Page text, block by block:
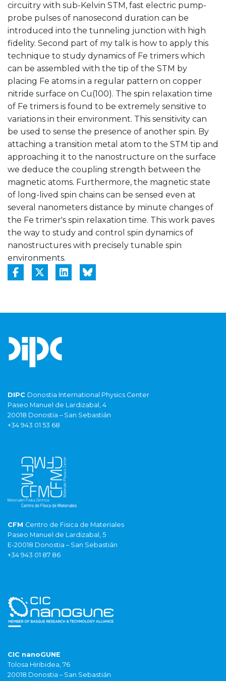
circuitry with sub-Kelvin STM, fast electric pump-
probe pulses of nanosecond duration can be
introduced into the tunneling junction with high
fidelity. Second part of my talk is how to apply this
technique to study dynamics of Fe trimers which
can be assembled with the tip of the STM by
placing Fe atoms in a regular pattern on copper
nitride surface on Cu(100). The spin relaxation time
of Fe trimers is found to be extremely sensitive to
variations in their environment. This sensitivity can
be used to sense the presence of another spin. By
attaching a transition metal atom to the STM tip and
approaching it to the nanostructure on the surface
we deduce the coupling strength between the
magnetic atoms. Furthermore, the magnetic state
of long-lived spin chains can be sensed even at
several nanometers distance by minute changes of
the Fe trimer's spin relaxation time. This work paves
the way to study and control spin dynamics of
nanostructures with precisely tunable spin
environments.
DIPC Donostia International Physics Center
Paseo Manuel de Lardizabal, 4
20018 Donostia – San Sebastián
+34 943 01 53 68
CFM Centro de Fisica de Materiales
Paseo Manuel de Lardizabal, 5
E-20018 Donostia – San Sebastián
+34 943 01 87 86
CIC nanoGUNE
Tolosa Hiribidea, 76
20018 Donostia – San Sebastián